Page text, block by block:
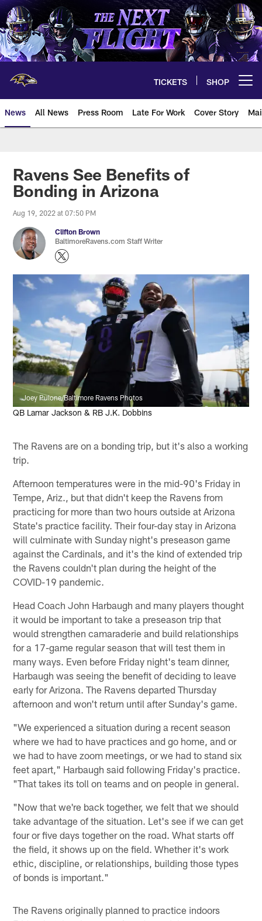
Skip
to
main
content
TICKETS SHOP
News All News Press Room Late For Work Cover Story
Ravens See Benefits of
Bonding in Arizona
Aug 19, 2022 at 07:50 PM
Clifton Brown
BaltimoreRavens.com Staff Writer
Joey Pulone/Baltimore Ravens Photos
QB Lamar Jackson & RB J.K. Dobbins
The Ravens are on a bonding trip, but it's also a working
trip.
Afternoon temperatures were in the mid-90's Friday in
Tempe, Ariz., but that didn't keep the Ravens from
practicing for more than two hours outside at Arizona
State's practice facility. Their four-day stay in Arizona
will culminate with Sunday night's preseason game
against the Cardinals, and it's the kind of extended trip
the Ravens couldn't plan during the height of the
COVID-19 pandemic.
Head Coach John Harbaugh and many players thought
it would be important to take a preseason trip that
would strengthen camaraderie and build relationships
for a 17-game regular season that will test them in
many ways. Even before Friday night's team dinner,
Harbaugh was seeing the benefit of deciding to leave
early for Arizona. The Ravens departed Thursday
afternoon and won't return until after Sunday's game.
"We experienced a situation during a recent season
where we had to have practices and go home, and or
we had to have zoom meetings, or we had to stand six
feet apart," Harbaugh said following Friday's practice.
"That takes its toll on teams and on people in general.
"Now that we're back together, we felt that we should
take advantage of the situation. Let's see if we can get
four or five days together on the road. What starts off
the field, it shows up on the field. Whether it's work
ethic, discipline, or relationships, building those types
of bonds is important."
The Ravens originally planned to practice indoors